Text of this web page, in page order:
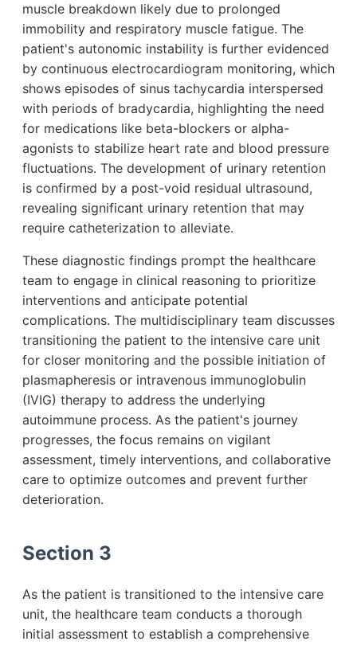
muscle breakdown likely due to prolonged
immobility and respiratory muscle fatigue. The
patient's autonomic instability is further evidenced
by continuous electrocardiogram monitoring, which
shows episodes of sinus tachycardia interspersed
with periods of bradycardia, highlighting the need
for medications like beta-blockers or alpha-
agonists to stabilize heart rate and blood pressure
fluctuations. The development of urinary retention
is confirmed by a post-void residual ultrasound,
revealing significant urinary retention that may
require catheterization to alleviate.
These diagnostic findings prompt the healthcare
team to engage in clinical reasoning to prioritize
interventions and anticipate potential
complications. The multidisciplinary team discusses
transitioning the patient to the intensive care unit
for closer monitoring and the possible initiation of
plasmapheresis or intravenous immunoglobulin
(IVIG) therapy to address the underlying
autoimmune process. As the patient's journey
progresses, the focus remains on vigilant
assessment, timely interventions, and collaborative
care to optimize outcomes and prevent further
deterioration.
Section 3
As the patient is transitioned to the intensive care
unit, the healthcare team conducts a thorough
initial assessment to establish a comprehensive